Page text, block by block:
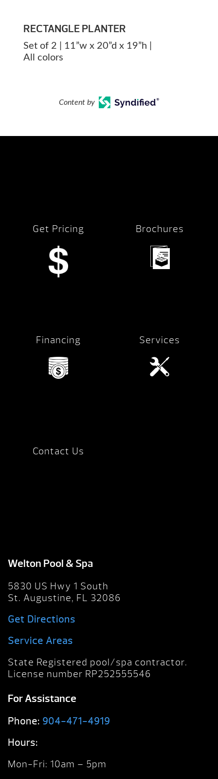
RECTANGLE PLANTER
Set of 2 | 11”w x 20”d x 19”h |
All colors
Content by
Get Pricing Brochures
Financing Services
Contact Us
Welton Pool & Spa
5830 US Hwy 1 South
St. Augustine, FL 32086
Get Directions
Service Areas
State Registered pool/spa contractor.
License number RP252555546
For Assistance
Phone: 904-471-4919
Hours:
Mon-Fri: 10am – 5pm